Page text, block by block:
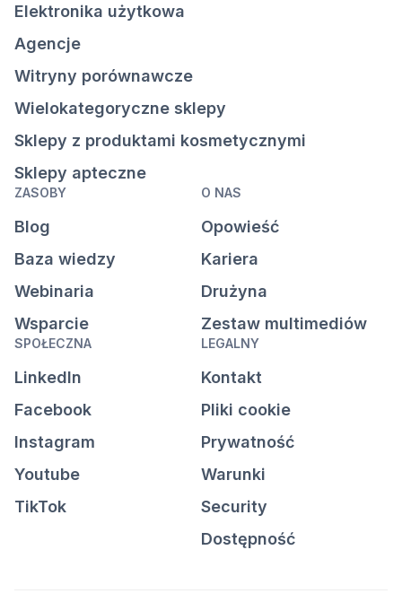
Elektronika użytkowa
Agencje
Witryny porównawcze
Wielokategoryczne sklepy
Sklepy z produktami kosmetycznymi
Sklepy apteczne
ZASOBY
Blog
Baza wiedzy
Webinaria
Wsparcie
O NAS
Opowieść
Kariera
Drużyna
Zestaw multimediów
SPOŁECZNA
LinkedIn
Facebook
Instagram
Youtube
TikTok
LEGALNY
Kontakt
Pliki cookie
Prywatność
Warunki
Security
Dostępność